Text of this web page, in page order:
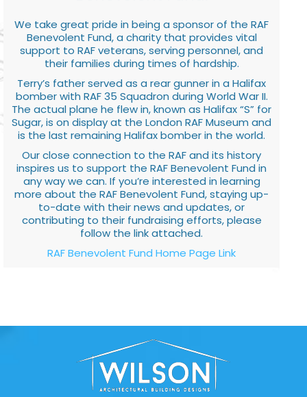
We take great pride in being a sponsor of the RAF
Benevolent Fund, a charity that provides vital
support to RAF veterans, serving personnel, and
their families during times of hardship.
Terry’s father served as a rear gunner in a Halifax
bomber with RAF 35 Squadron during World War II.
The actual plane he flew in, known as Halifax “S” for
Sugar, is on display at the London RAF Museum and
is the last remaining Halifax bomber in the world.
Our close connection to the RAF and its history
inspires us to support the RAF Benevolent Fund in
any way we can. If you’re interested in learning
more about the RAF Benevolent Fund, staying up-
to-date with their news and updates, or
contributing to their fundraising efforts, please
follow the link attached.
RAF Benevolent Fund Home Page Link